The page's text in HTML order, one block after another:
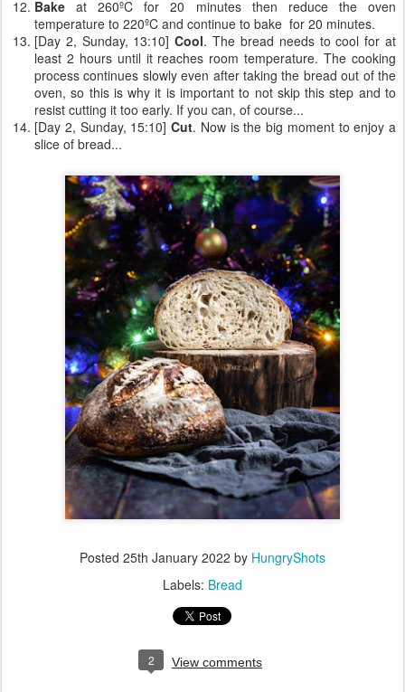
Bakeat 260ºC for 20 minutes then reduce the oven
temperature to 220ºC and continue to bake for 20 minutes.
[Day 2, Sunday, 13:10]Cool. The bread needs to cool for at
least 2 hours until it reaches room temperature. The cooking
process continues slowly even after taking the bread out of the
oven, so this is why it is important to not skip this step and to
resist cutting it too early. If you can, of course...
[Day 2, Sunday, 15:10] Cut. Now is the big moment to enjoy a
slice of bread...
Posted 25th January 2022 by HungryShots
Labels: Bread
2 View comments